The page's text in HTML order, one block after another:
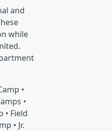
and
while
•
•
• Field
• Jr.